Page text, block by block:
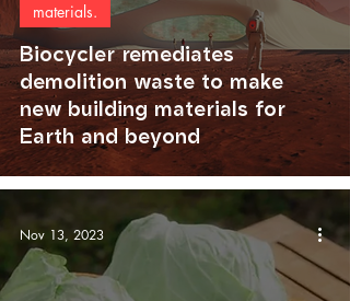
Biocycler remediates
demolition waste to make
new building materials for
Earth and beyond
materials.
Nov 13, 2023